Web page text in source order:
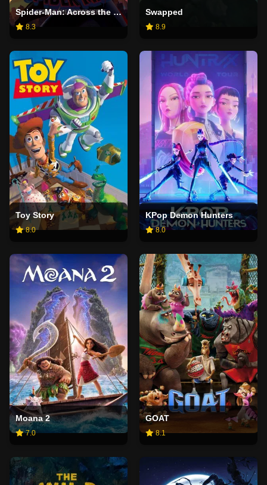
Spider-Man: Across the Spider-Verse
8.3
Swapped
8.9
Toy Story
8.0
KPop Demon Hunters
8.0
Moana 2
7.0
GOAT
8.1